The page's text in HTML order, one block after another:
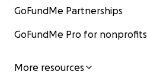
GoFundMe Partnerships
GoFundMe Pro for nonprofits
More resources